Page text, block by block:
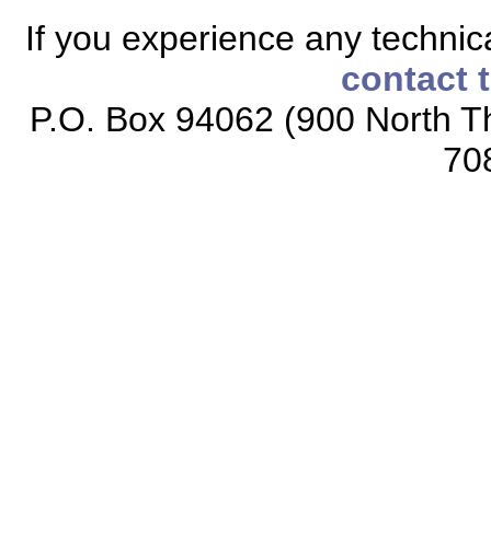
If you experience any
contact
P.O. Box 94062 (900 North